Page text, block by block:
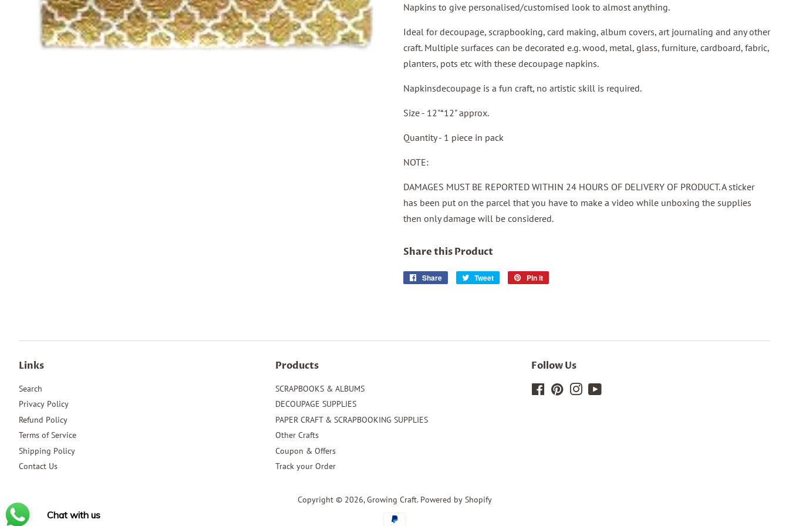
Napkins to give personalised/customised look to almost anything.
Ideal for decoupage, scrapbooking, card making, album covers, art journaling and any other
craft. Multiple surfaces can be decorated e.g. wood, metal, glass, furniture, cardboard, fabric,
planters, pots etc with these decoupage napkins.
Napkinsdecoupage is a fun craft, no artistic skill is required.
Size - 12"*12" approx.
Quantity - 1 piece in pack
NOTE:
DAMAGES MUST BE REPORTED WITHIN 24 HOURS OF DELIVERY OF PRODUCT. A sticker
has been put on the parcel that you have to make a video while unboxing the supplies
then only damage will be considered.
Share this Product
Share
Share
Tweet
Tweet
Pin it
Links
Search
Privacy Policy
Refund Policy
Terms of Service
Shipping Policy
Contact Us
Products
SCRAPBOOKS & ALBUMS
DECOUPAGE SUPPLIES
PAPER CRAFT & SCRAPBOOKING SUPPLIES
Other Crafts
Coupon & Offers
Track your Order
Follow Us
FacebookPinterestInstagram
Copyright © 2026,Growing Craft. Powered by Shopify
Payment
Chat with us